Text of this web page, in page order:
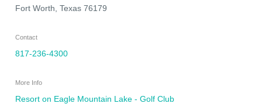
Fort Worth, Texas 76179
Contact
817-236-4300
More Info
Resort on Eagle Mountain Lake - Golf Club